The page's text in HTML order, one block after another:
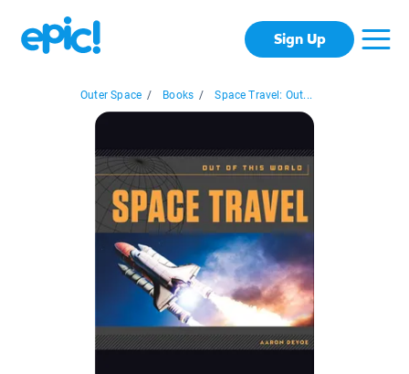
Sign Up
Outer Space / Books / Space Travel: Out...